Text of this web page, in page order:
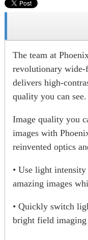
The team at
revolutionary
delivers high-
quality you can see.
Image quality you
images with
reinvented optics
• Use light
amazing images
• Quickly switch
bright field imaging